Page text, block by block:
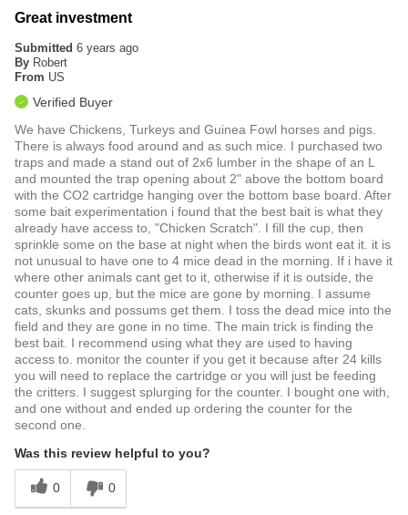
Great investment
Submitted 6 years ago
By Robert
From US
Verified Buyer
We have Chickens, Turkeys and Guinea Fowl horses and pigs.
There is always food around and as such mice. I purchased two
traps and made a stand out of 2x6 lumber in the shape of an L
and mounted the trap opening about 2" above the bottom board
with the CO2 cartridge hanging over the bottom base board. After
some bait experimentation i found that the best bait is what they
already have access to, "Chicken Scratch". I fill the cup, then
sprinkle some on the base at night when the birds wont eat it. it is
not unusual to have one to 4 mice dead in the morning. If i have it
where other animals cant get to it, otherwise if it is outside, the
counter goes up, but the mice are gone by morning. I assume
cats, skunks and possums get them. I toss the dead mice into the
field and they are gone in no time. The main trick is finding the
best bait. I recommend using what they are used to having
access to. monitor the counter if you get it because after 24 kills
you will need to replace the cartridge or you will just be feeding
the critters. I suggest splurging for the counter. I bought one with,
and one without and ended up ordering the counter for the
second one.
Was this review helpful to you?
0 0